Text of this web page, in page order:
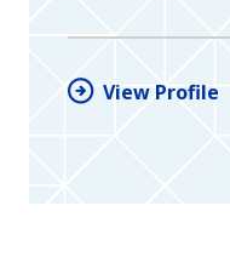
View Profile